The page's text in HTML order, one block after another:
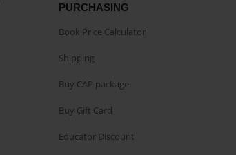
PURCHASING
Book Price Calculator
Shipping
Buy CAP package
Buy Gift Card
Educator Discount